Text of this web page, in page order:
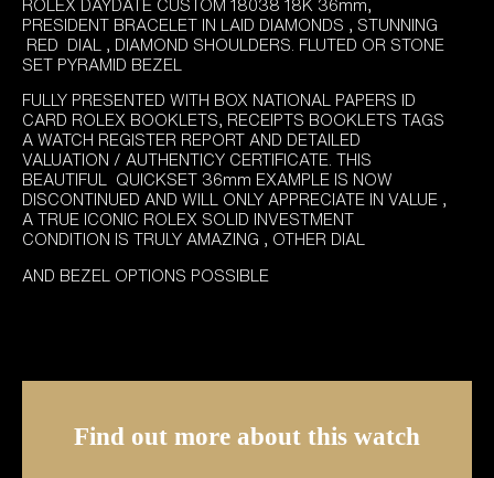
ROLEX DAYDATE CUSTOM 18038 18K 36mm,
PRESIDENT BRACELET IN LAID DIAMONDS , STUNNING
RED DIAL , DIAMOND SHOULDERS. FLUTED OR STONE
SET PYRAMID BEZEL
FULLY PRESENTED WITH BOX NATIONAL PAPERS ID
CARD ROLEX BOOKLETS, RECEIPTS BOOKLETS TAGS
A WATCH REGISTER REPORT AND DETAILED
VALUATION / AUTHENTICY CERTIFICATE. THIS
BEAUTIFUL QUICKSET 36mm EXAMPLE IS NOW
DISCONTINUED AND WILL ONLY APPRECIATE IN VALUE ,
A TRUE ICONIC ROLEX SOLID INVESTMENT
CONDITION IS TRULY AMAZING , OTHER DIAL
AND BEZEL OPTIONS POSSIBLE
Find out more about this watch